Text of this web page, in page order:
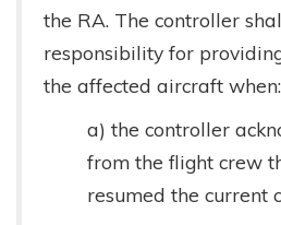
the RA. The controller
responsibility for
the affected aircraft when:
a) the controller
from the flight crew
resumed the current